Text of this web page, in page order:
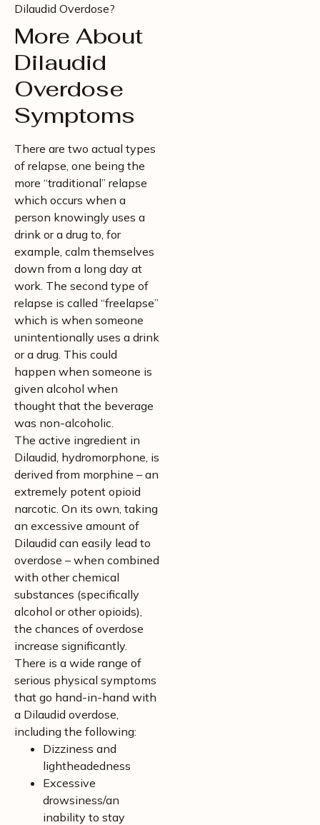
More About
Dilaudid
Overdose
Symptoms
There are two actual types
of relapse, one being the
more “traditional” relapse
which occurs when a
person knowingly uses a
drink or a drug to, for
example, calm themselves
down from a long day at
work. The second type of
relapse is called “freelapse”
which is when someone
unintentionally uses a drink
or a drug. This could
happen when someone is
given alcohol when
thought that the beverage
was non-alcoholic.
The active ingredient in
Dilaudid, hydromorphone, is
derived from morphine – an
extremely potent opioid
narcotic. On its own, taking
an excessive amount of
Dilaudid can easily lead to
overdose – when combined
with other chemical
substances (specifically
alcohol or other opioids),
the chances of overdose
increase significantly.
There is a wide range of
serious physical symptoms
that go hand-in-hand with
a Dilaudid overdose,
including the following:
Dizziness and
lightheadedness
Excessive
drowsiness/an
inability to stay